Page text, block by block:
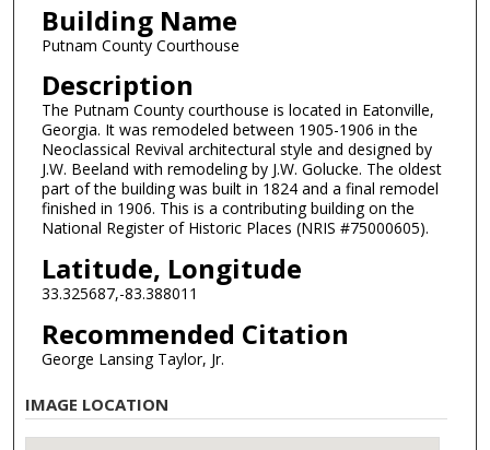
Building Name
Putnam County Courthouse
Description
The Putnam County courthouse is located in Eatonville,
Georgia. It was remodeled between 1905-1906 in the
Neoclassical Revival architectural style and designed by
J.W. Beeland with remodeling by J.W. Golucke. The oldest
part of the building was built in 1824 and a final remodel
finished in 1906. This is a contributing building on the
National Register of Historic Places (NRIS #75000605).
Latitude, Longitude
33.325687,-83.388011
Recommended Citation
George Lansing Taylor, Jr.
IMAGE LOCATION